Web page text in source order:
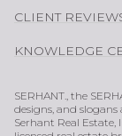
CLIENT
KNOWLEDGE
SERHANT., the
designs, and
Serhant Real Estate,